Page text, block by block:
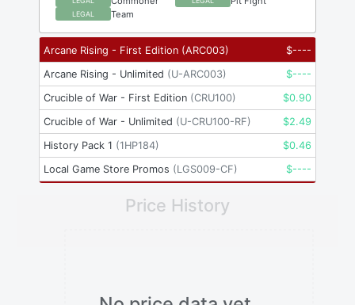
LEGAL Team
Arcane Rising - First Edition (ARC003) $----
Arcane Rising - Unlimited (U-ARC003) $----
Crucible of War - First Edition (CRU100) $0.90
Crucible of War - Unlimited (U-CRU100-RF) $2.49
History Pack 1 (1HP184) $0.46
Local Game Store Promos (LGS009-CF) $----
Price History